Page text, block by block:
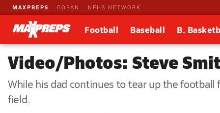
MAXPREPS GOFAN NFHS NETWORK
Football Baseball B.
Video/Photos: Steve
While his dad continues to tear up the
field.